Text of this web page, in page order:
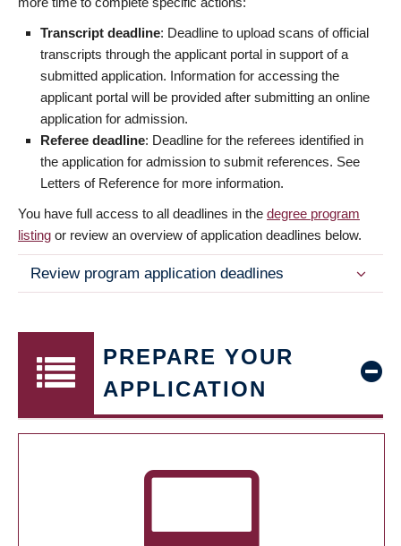
Transcript deadline: Deadline to upload scans of official
transcripts through the applicant portal in support of a
submitted application. Information for accessing the
applicant portal will be provided after submitting an online
application for admission.
Referee deadline: Deadline for the referees identified in
the application for admission to submit references. See
Letters of Reference for more information.
You have full access to all deadlines in the degree program
listing or review an overview of application deadlines below.
Review program application deadlines
PREPARE YOUR
APPLICATION